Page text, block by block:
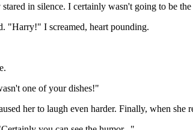
in silence. I certainly wasn't going to be
"Harry!" I screamed, heart pounding.
one of your dishes!"
her to laugh even harder. Finally, when